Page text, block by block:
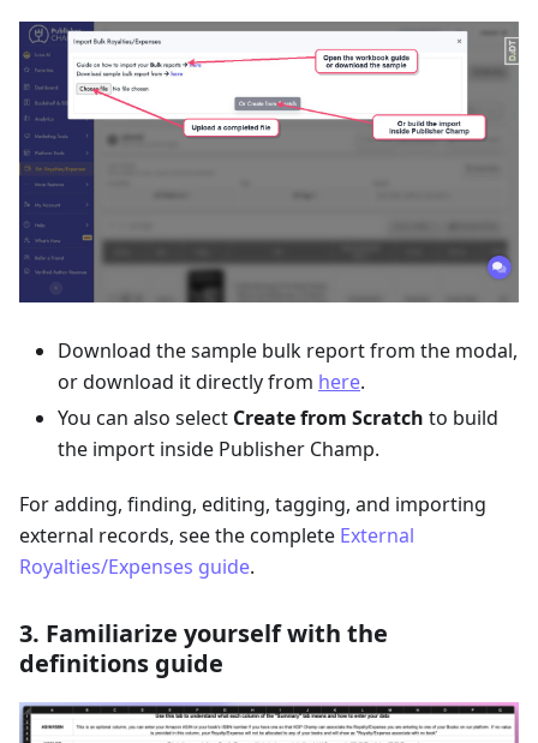
Download the sample bulk report from the modal,
or download it directly from here.
You can also select Create from Scratch to build
the import inside Publisher Champ.
For adding, finding, editing, tagging, and importing
external records, see the complete External
Royalties/Expenses guide.
3. Familiarize yourself with the
definitions guide